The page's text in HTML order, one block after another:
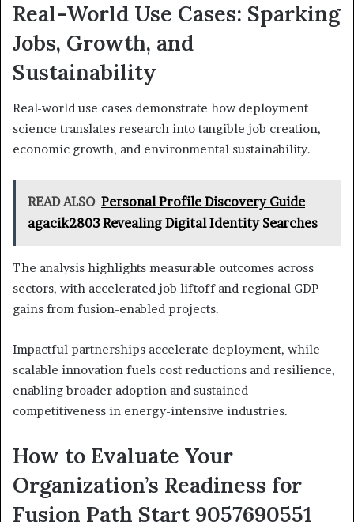
Real-World Use Cases: Sparking
Jobs, Growth, and
Sustainability
Real-world use cases demonstrate how deployment
science translates research into tangible job creation,
economic growth, and environmental sustainability.
READ ALSO Personal Profile Discovery Guide
agacik2803 Revealing Digital Identity Searches
The analysis highlights measurable outcomes across
sectors, with accelerated job liftoff and regional GDP
gains from fusion-enabled projects.
Impactful partnerships accelerate deployment, while
scalable innovation fuels cost reductions and resilience,
enabling broader adoption and sustained
competitiveness in energy-intensive industries.
How to Evaluate Your
Organization’s Readiness for
Fusion Path Start 9057690551